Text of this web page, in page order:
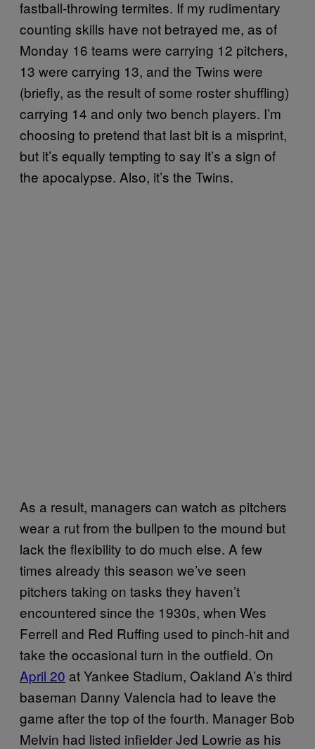
fastball-throwing termites. If my rudimentary
counting skills have not betrayed me, as of
Monday 16 teams were carrying 12 pitchers,
13 were carrying 13, and the Twins were
(briefly, as the result of some roster shuffling)
carrying 14 and only two bench players. I’m
choosing to pretend that last bit is a misprint,
but it’s equally tempting to say it’s a sign of
the apocalypse. Also, it’s the Twins.
As a result, managers can watch as pitchers
wear a rut from the bullpen to the mound but
lack the flexibility to do much else. A few
times already this season we’ve seen
pitchers taking on tasks they haven’t
encountered since the 1930s, when Wes
Ferrell and Red Ruffing used to pinch-hit and
take the occasional turn in the outfield. On
April 20 at Yankee Stadium, Oakland A’s third
baseman Danny Valencia had to leave the
game after the top of the fourth. Manager Bob
Melvin had listed infielder Jed Lowrie as his